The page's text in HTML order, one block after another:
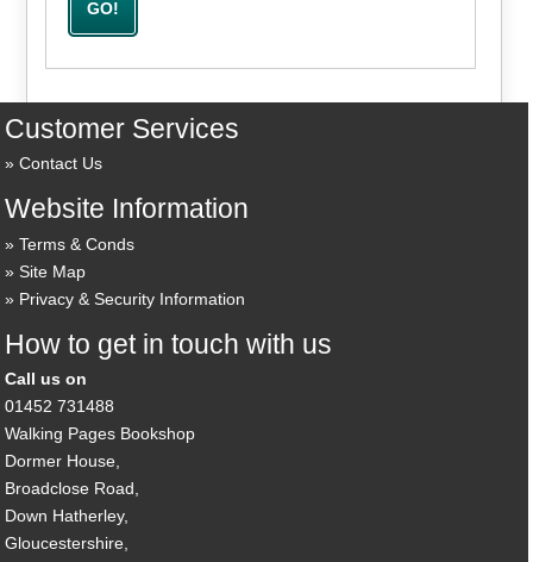
Customer Services
Contact Us
Website Information
Terms & Conds
Site Map
Privacy & Security Information
How to get in touch with us
Call us on
01452 731488
Walking Pages Bookshop
Dormer House,
Broadclose Road,
Down Hatherley,
Gloucestershire,